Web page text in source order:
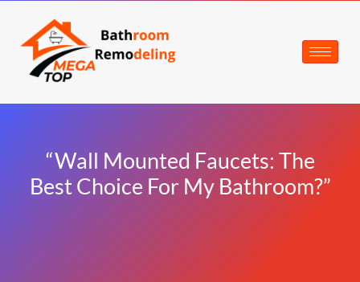
“Wall Mounted Faucets: The
Best Choice For My Bathroom?”